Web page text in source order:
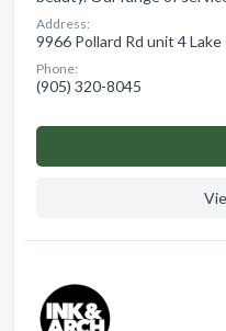
Address:
9966 Pollard Rd unit 4
Phone:
(905) 320-8045